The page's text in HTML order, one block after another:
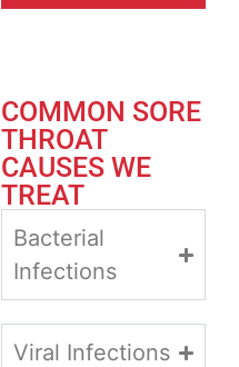
COMMON SORE
THROAT
CAUSES WE
TREAT
Bacterial
Infections
Viral Infections